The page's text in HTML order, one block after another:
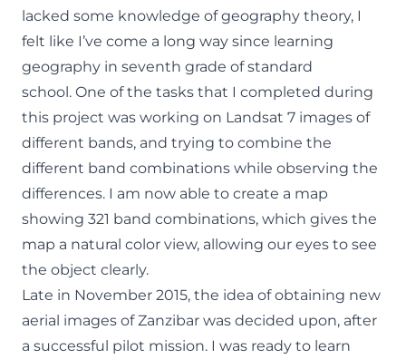
lacked some knowledge of geography theory, I
felt like I’ve come a long way since learning
geography in seventh grade of standard
school. One of the tasks that I completed during
this project was working on Landsat 7 images of
different bands, and trying to combine the
different band combinations while observing the
differences. I am now able to create a map
showing 321 band combinations, which gives the
map a natural color view, allowing our eyes to see
the object clearly.
Late in November 2015, the idea of obtaining new
aerial images of Zanzibar was decided upon, after
a successful pilot mission. I was ready to learn